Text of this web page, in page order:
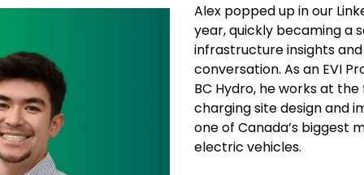
Alex popped up in our
year, quickly becaming a
infrastructure insights
conversation. As an EVI
BC Hydro, he works at
charging site design and
one of Canada’s biggest
electric vehicles.